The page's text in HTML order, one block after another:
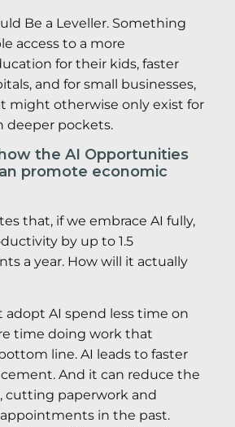
Be a Leveller. Something
access to a more
for their kids, faster
and for small businesses,
might otherwise only exist for
deeper pockets.
the AI Opportunities
promote economic
that, if we embrace AI fully,
by up to 1.5
a year. How will it actually
adopt AI spend less time on
time doing work that
line. AI leads to faster
And it can reduce the
cutting paperwork and
in the past.